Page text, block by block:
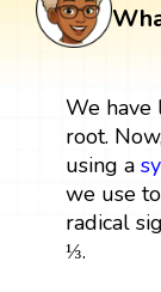
We have
root.
using a
we use
radical
⅓.